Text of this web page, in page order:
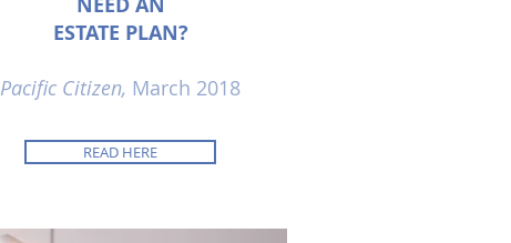
ESTATE PLAN?
Pacific Citizen, March 2018
READ HERE